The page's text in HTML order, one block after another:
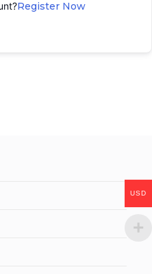
Register Now
USD